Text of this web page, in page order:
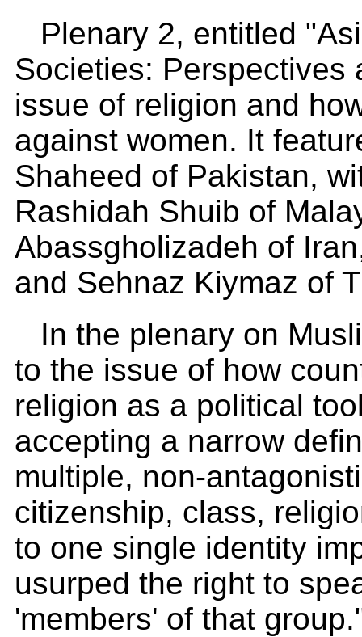
Plenary 2, entitled
Societies: Perspectives
issue of religion and
against women. It
Shaheed of Pakistan,
Rashidah Shuib of
Abassgholizadeh of
and Sehnaz Kiymaz of
In the plenary on
to the issue of how
religion as a political
accepting a narrow
multiple, non-
citizenship, class,
to one single identity
usurped the right to
'members' of that